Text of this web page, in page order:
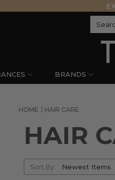
BRANDS
HOME HAIR CARE
HAIR
Sort
By
Sort By: